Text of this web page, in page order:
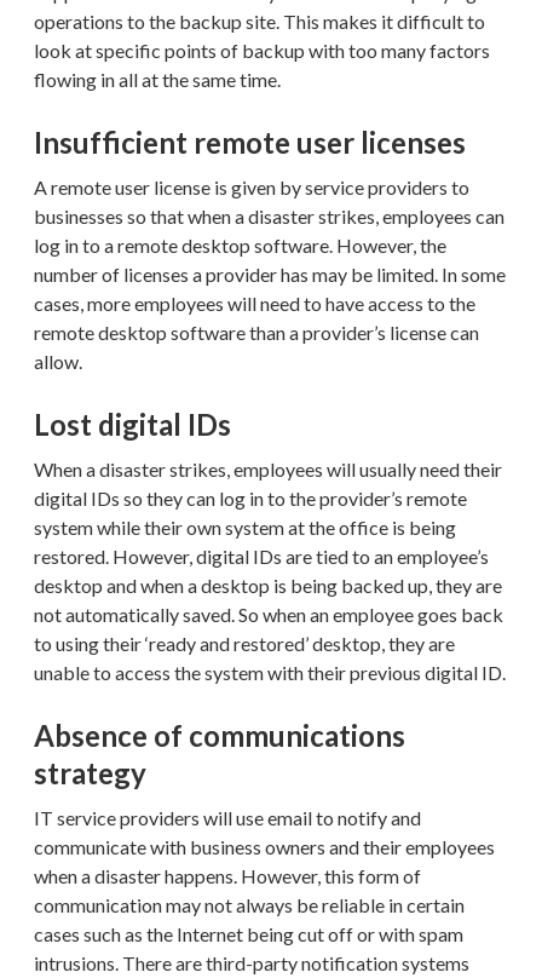
operations to the backup site. This makes it difficult to
look at specific points of backup with too many factors
flowing in all at the same time.
Insufficient remote user licenses
A remote user license is given by service providers to
businesses so that when a disaster strikes, employees can
log in to a remote desktop software. However, the
number of licenses a provider has may be limited. In some
cases, more employees will need to have access to the
remote desktop software than a provider’s license can
allow.
Lost digital IDs
When a disaster strikes, employees will usually need their
digital IDs so they can log in to the provider’s remote
system while their own system at the office is being
restored. However, digital IDs are tied to an employee’s
desktop and when a desktop is being backed up, they are
not automatically saved. So when an employee goes back
to using their ‘ready and restored’ desktop, they are
unable to access the system with their previous digital ID.
Absence of communications
strategy
IT service providers will use email to notify and
communicate with business owners and their employees
when a disaster happens. However, this form of
communication may not always be reliable in certain
cases such as the Internet being cut off or with spam
intrusions. There are third-party notification systems